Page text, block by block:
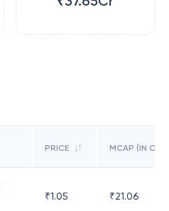
PRICE MCAP (IN CR)
₹1.05 ₹21.06